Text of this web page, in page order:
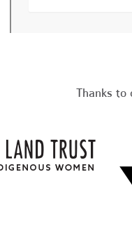
Thanks to